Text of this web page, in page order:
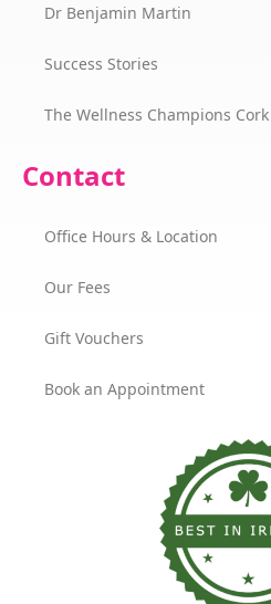
Dr Benjamin Martin
Success Stories
The Wellness Champions Cork
Contact
Office Hours & Location
Our Fees
Gift Vouchers
Book an Appointment